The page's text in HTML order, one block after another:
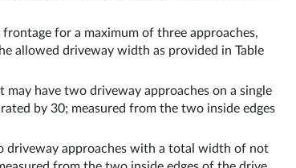
for a maximum of three approaches,
allowed driveway width as provided in Table
have two driveway approaches on a single
by 30; measured from the two inside edges
driveway approaches with a total width of not